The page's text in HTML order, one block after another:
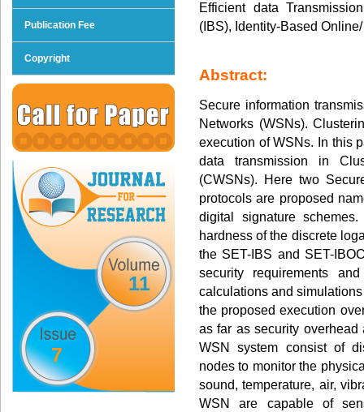
Publication Fee
Copyright
11
7
Efficient data
(IBS), Identity-Based
Abstract:
Secure information
Networks (WSNs).
execution of WSNs. In this
data transmission in
(CWSNs). Here two
protocols are proposed
digital signature
hardness of the discrete
the SET-IBS and SET-
security requirements
calculations and
the proposed execution
as far as security
WSN system consist of
nodes to monitor the
sound, temperature, air,
WSN are capable of